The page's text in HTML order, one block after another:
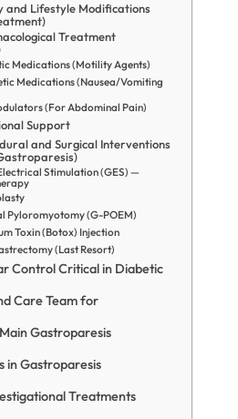
and Lifestyle Modifications
Treatment
Medications (Motility Agents)
Medications (Nausea/Vomiting
(For Abdominal Pain)
Support
and Surgical Interventions
Stimulation (GES) —
Pyloromyotomy (G-POEM)
Toxin (Botox) Injection
(Last Resort)
Control Critical in Diabetic
Care Team for
Gastroparesis
in Gastroparesis
Treatments